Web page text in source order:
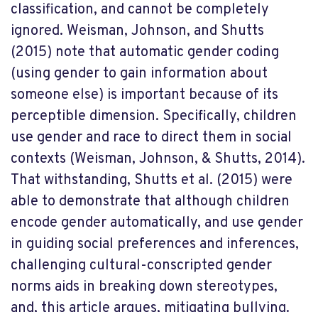
classification, and cannot be completely
ignored. Weisman, Johnson, and Shutts
(2015) note that automatic gender coding
(using gender to gain information about
someone else) is important because of its
perceptible dimension. Specifically, children
use gender and race to direct them in social
contexts (Weisman, Johnson, & Shutts, 2014).
That withstanding, Shutts et al. (2015) were
able to demonstrate that although children
encode gender automatically, and use gender
in guiding social preferences and inferences,
challenging cultural-conscripted gender
norms aids in breaking down stereotypes,